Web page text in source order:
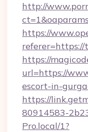
http://
https://
https://
url=https://
escort-in-
https://
80914583-
Pro.local/1?